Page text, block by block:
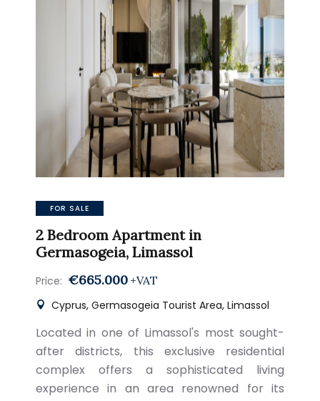
FOR SALE
2 Bedroom Apartment in
Germasogeia, Limassol
Price: €665.000 +VAT
Cyprus, Germasogeia Tourist Area, Limassol
Located in one of Limassol's most sought-
after districts, this exclusive residential
complex offers a sophisticated living
experience in an area renowned for its